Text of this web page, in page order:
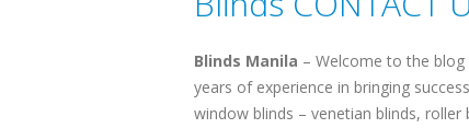
Blinds Manila – Welcome to the
years of experience in bringing
window blinds – venetian blinds, roller